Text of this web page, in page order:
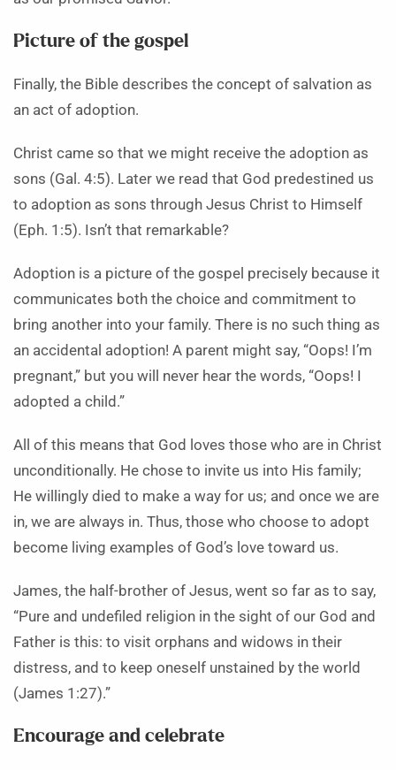
Picture of the gospel
Finally, the Bible describes the concept of salvation as
an act of adoption.
Christ came so that we might receive the adoption as
sons (Gal. 4:5). Later we read that God predestined us
to adoption as sons through Jesus Christ to Himself
(Eph. 1:5). Isn’t that remarkable?
Adoption is a picture of the gospel precisely because it
communicates both the choice and commitment to
bring another into your family. There is no such thing as
an accidental adoption! A parent might say, “Oops! I’m
pregnant,” but you will never hear the words, “Oops! I
adopted a child.”
All of this means that God loves those who are in Christ
unconditionally. He chose to invite us into His family;
He willingly died to make a way for us; and once we are
in, we are always in. Thus, those who choose to adopt
become living examples of God’s love toward us.
James, the half-brother of Jesus, went so far as to say,
“Pure and undefiled religion in the sight of our God and
Father is this: to visit orphans and widows in their
distress, and to keep oneself unstained by the world
(James 1:27).”
Encourage and celebrate